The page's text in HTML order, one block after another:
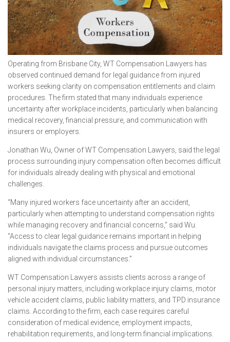
Operating from Brisbane City, WT Compensation Lawyers has
observed continued demand for legal guidance from injured
workers seeking clarity on compensation entitlements and claim
procedures. The firm stated that many individuals experience
uncertainty after workplace incidents, particularly when balancing
medical recovery, financial pressure, and communication with
insurers or employers.
Jonathan Wu, Owner of WT Compensation Lawyers, said the legal
process surrounding injury compensation often becomes difficult
for individuals already dealing with physical and emotional
challenges.
“Many injured workers face uncertainty after an accident,
particularly when attempting to understand compensation rights
while managing recovery and financial concerns,” said Wu.
“Access to clear legal guidance remains important in helping
individuals navigate the claims process and pursue outcomes
aligned with individual circumstances.”
WT Compensation Lawyers assists clients across a range of
personal injury matters, including workplace injury claims, motor
vehicle accident claims, public liability matters, and TPD insurance
claims. According to the firm, each case requires careful
consideration of medical evidence, employment impacts,
rehabilitation requirements, and long-term financial implications.